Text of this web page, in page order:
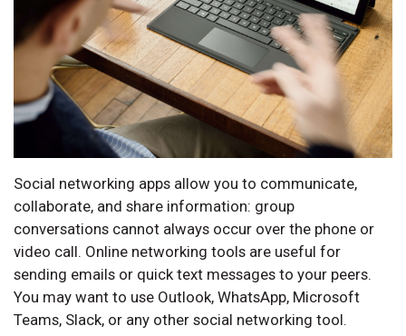
Social networking apps allow you to communicate,
collaborate, and share information: group
conversations cannot always occur over the phone or
video call. Online networking tools are useful for
sending emails or quick text messages to your peers.
You may want to use Outlook, WhatsApp, Microsoft
Teams, Slack, or any other social networking tool.